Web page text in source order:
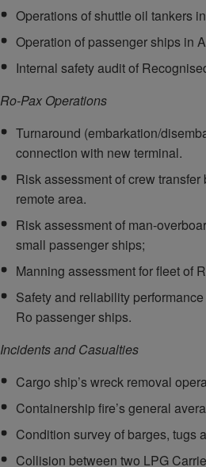
Operations of shuttle oil tankers
Operation of passenger ships in
Internal safety audit of
Ro-Pax Operations
Turnaround (embarkation/
connection with new terminal.
Risk assessment of crew
remote area.
Risk assessment of man-
small passenger ships;
Manning assessment for fleet of
Safety and reliability
Ro passenger ships.
Incidents and Casualties
Cargo ship’s wreck removal
Containership fire’s general
Condition survey of barges, tugs
Collision between two LPG